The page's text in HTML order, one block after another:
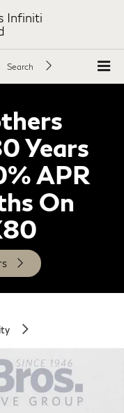
Infiniti
Search
Years
APR
On